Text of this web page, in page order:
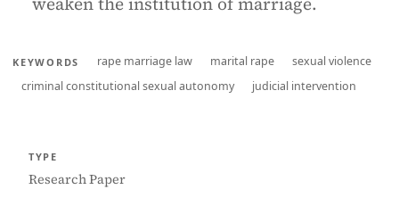
KEYWORDS rape marriage law marital rape
sexual violence
criminal constitutional sexual autonomy
judicial intervention
TYPE
Research Paper